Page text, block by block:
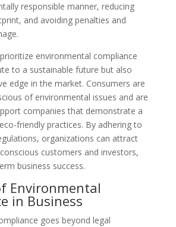
responsible manner, reducing
and avoiding penalties and
environmental compliance
to a sustainable future but also
edge in the market. Consumers are
of environmental issues and are
companies that demonstrate a
friendly practices. By adhering to
organizations can attract
customers and investors,
business success.
Environmental
in Business
goes beyond legal